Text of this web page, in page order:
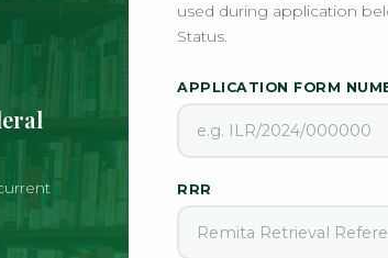
used during application
Status.
APPLICATION FORM
RRR